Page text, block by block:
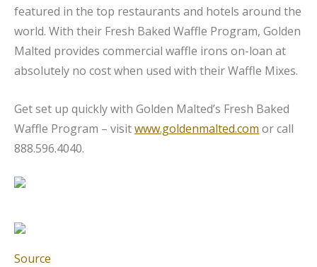
featured in the top restaurants and hotels around the
world. With their Fresh Baked Waffle Program, Golden
Malted provides commercial waffle irons on-loan at
absolutely no cost when used with their Waffle Mixes.
Get set up quickly with Golden Malted’s Fresh Baked
Waffle Program – visitwww.goldenmalted.com or call
888.596.4040.
Source